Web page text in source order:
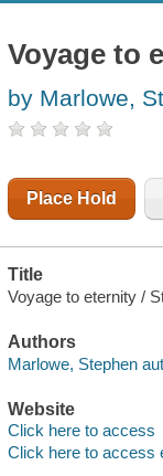
Voyage to
by Marlowe,
Place Hold
Title
Voyage to eternity /
Authors
Marlowe, Stephen
Website
Click here to access
Click here to access